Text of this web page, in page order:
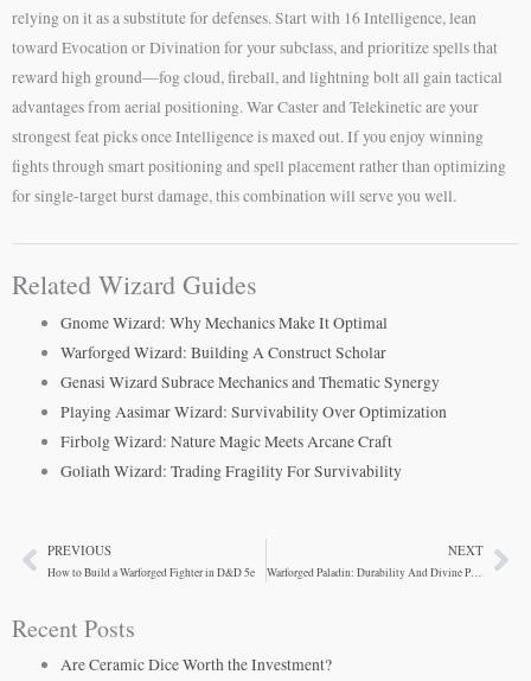
relying on it as a substitute for defenses. Start with 16 Intelligence, lean
toward Evocation or Divination for your subclass, and prioritize spells that
reward high ground—fog cloud, fireball, and lightning bolt all gain tactical
advantages from aerial positioning. War Caster and Telekinetic are your
strongest feat picks once Intelligence is maxed out. If you enjoy winning
fights through smart positioning and spell placement rather than optimizing
for single-target burst damage, this combination will serve you well.
Related Wizard Guides
Gnome Wizard: Why Mechanics Make It Optimal
Warforged Wizard: Building A Construct Scholar
Genasi Wizard Subrace Mechanics and Thematic Synergy
Playing Aasimar Wizard: Survivability Over Optimization
Firbolg Wizard: Nature Magic Meets Arcane Craft
Goliath Wizard: Trading Fragility For Survivability
PrevPREVIOUS
How to Build a Warforged Fighter in D&D 5e
NEXT
Warforged Paladin: Durability And Divine Power Combined
Recent Posts
Are Ceramic Dice Worth the Investment?